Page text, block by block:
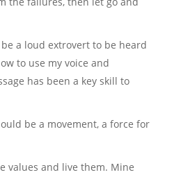
a loud extrovert to be heard
to use my voice and
has been a key skill to
be a movement, a force for
values and live them. Mine